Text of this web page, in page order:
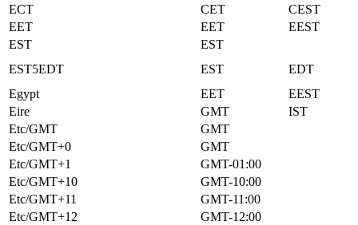
ECT
CET
CEST
EET
EET
EEST
EST
EST
EST5EDT
EST
EDT
Egypt
EET
EEST
Eire
GMT
IST
Etc/GMT
GMT
Etc/GMT+0
GMT
Etc/GMT+1
GMT-01:00
Etc/GMT+10
GMT-10:00
Etc/GMT+11
GMT-11:00
Etc/GMT+12
GMT-12:00